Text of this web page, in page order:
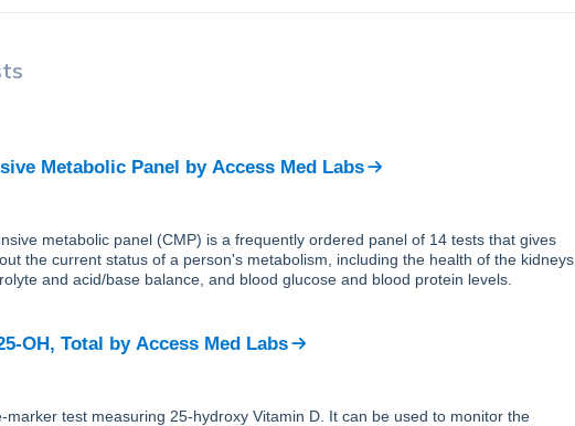
Metabolic Panel by Access Med Labs
metabolic panel (CMP) is a frequently ordered panel of 14 tests that gives
the current status of a person's metabolism, including the health of the kidneys
and acid/base balance, and blood glucose and blood protein levels.
OH, Total by Access Med Labs
marker test measuring 25-hydroxy Vitamin D. It can be used to monitor the